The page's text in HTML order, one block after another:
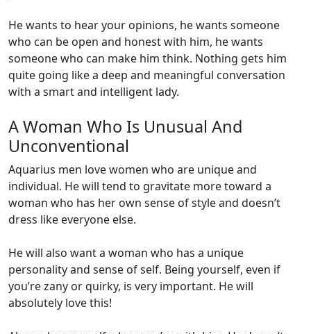
He wants to hear your opinions, he wants someone
who can be open and honest with him, he wants
someone who can make him think. Nothing gets him
quite going like a deep and meaningful conversation
with a smart and intelligent lady.
A Woman Who Is Unusual And
Unconventional
Aquarius men love women who are unique and
individual. He will tend to gravitate more toward a
woman who has her own sense of style and doesn’t
dress like everyone else.
He will also want a woman who has a unique
personality and sense of self. Being yourself, even if
you’re zany or quirky, is very important. He will
absolutely love this!